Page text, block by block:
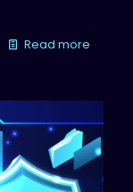
Read more